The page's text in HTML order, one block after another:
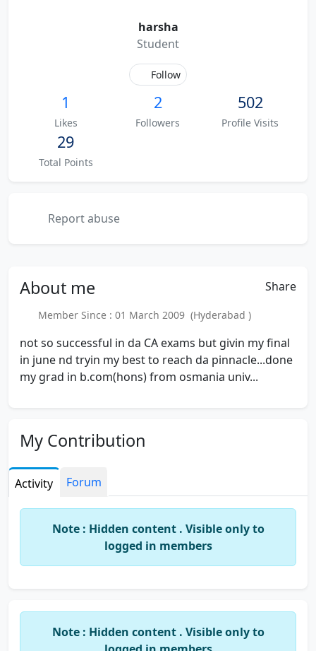
harsha
Student
Follow
1
Likes
2
Followers
502
Profile Visits
29
Total Points
Report abuse
About me Share
Member Since : 01 March 2009 (Hyderabad )
not so successful in da CA exams but givin my final
in june nd tryin my best to reach da pinnacle...done
my grad in b.com(hons) from osmania univ...
My Contribution
Activity Forum
Note : Hidden content . Visible only to
logged in members
Note : Hidden content . Visible only to